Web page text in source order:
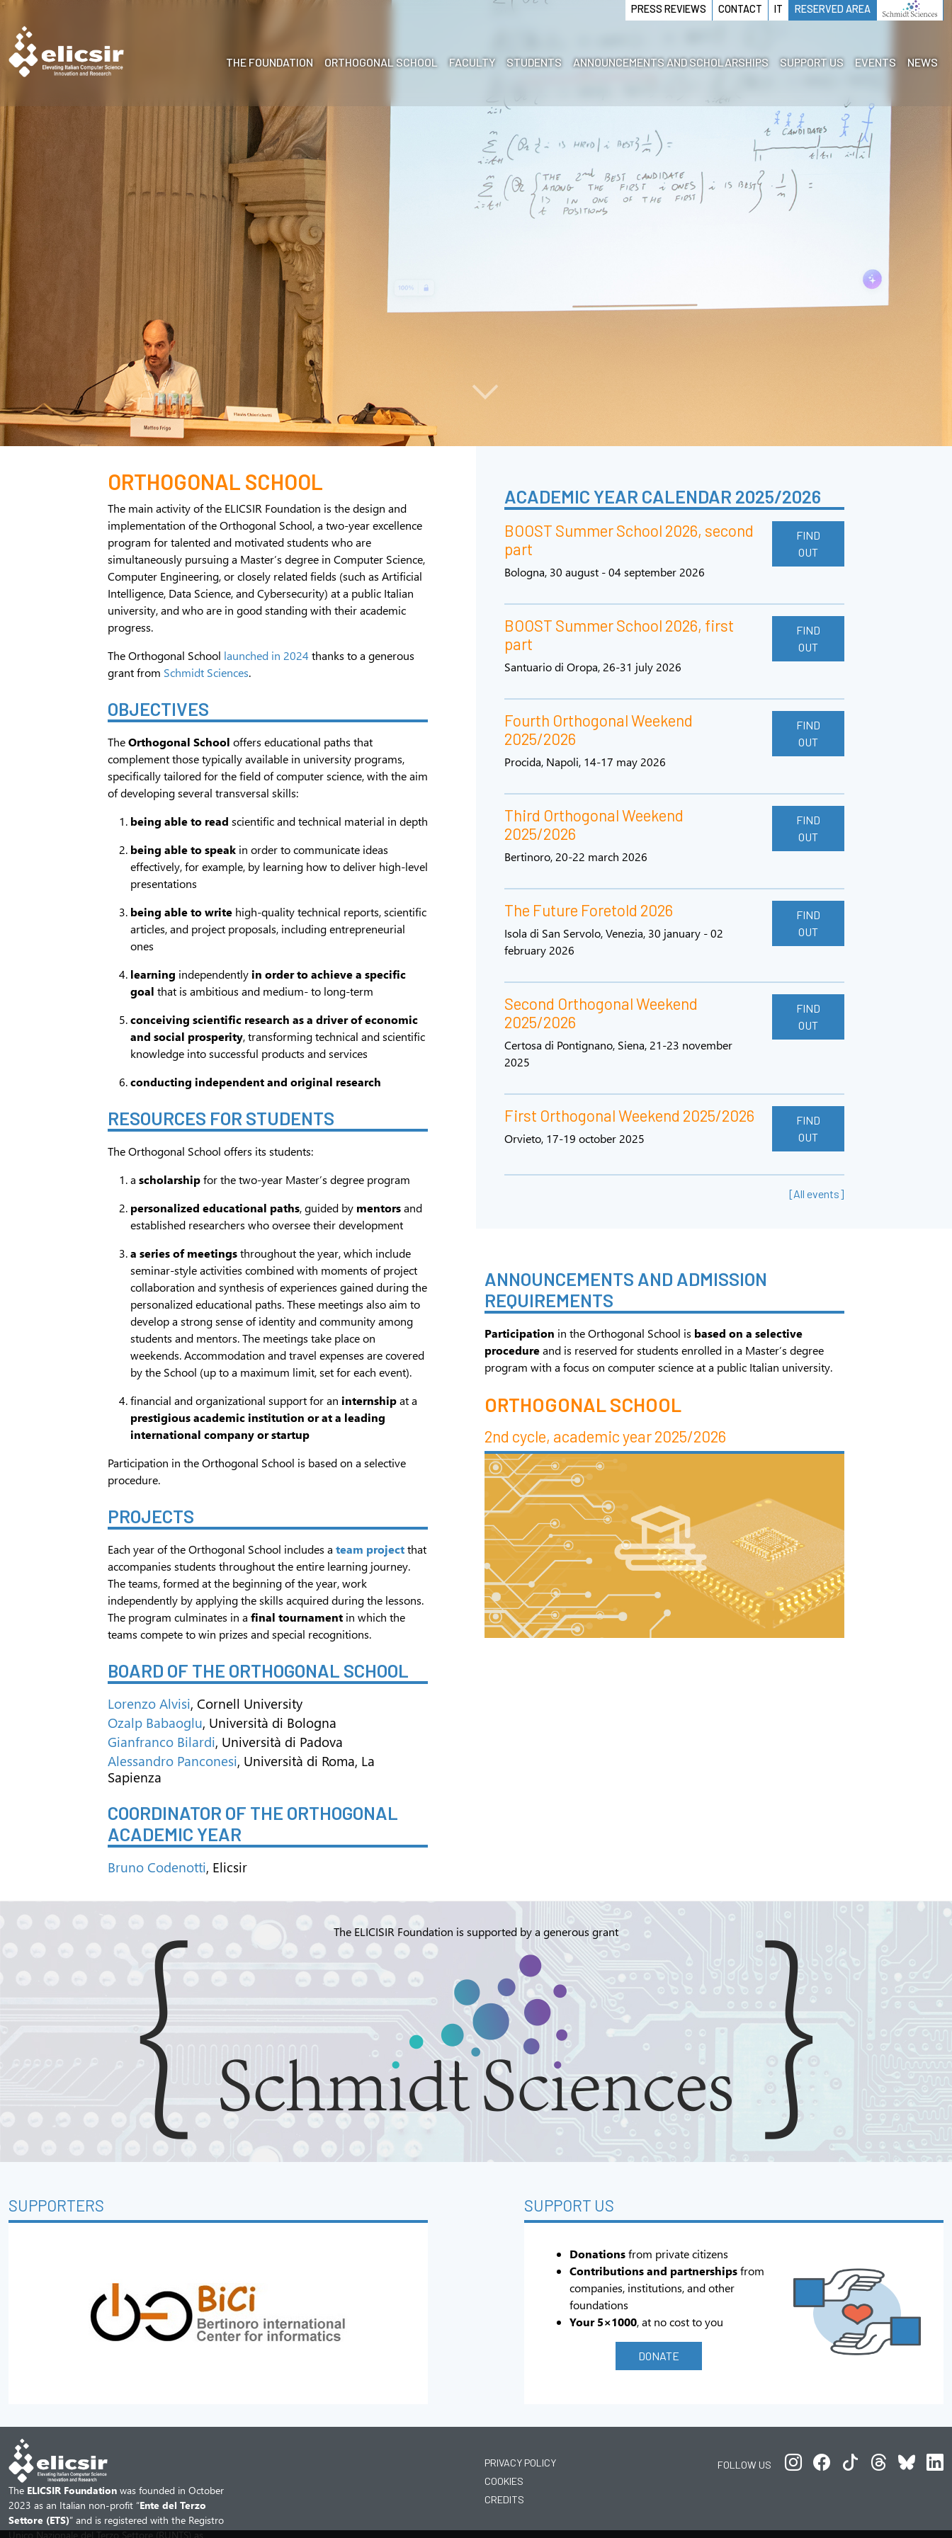
PRESS REVIEWS CONTACT IT RESERVED AREA
THE FOUNDATION ORTHOGONAL SCHOOL FACULTY STUDENTS ANNOUNCEMENTS AND SCHOLARSHIPS SUPPORT US EVENTS NEWS
ORTHOGONAL SCHOOL
The main activity of the ELICSIR Foundation is the design and
implementation of the Orthogonal School, a two-year excellence
program for talented and motivated students who are
simultaneously pursuing a Master’s degree in Computer Science,
Computer Engineering, or closely related fields (such as Artificial
Intelligence, Data Science, and Cybersecurity) at a public Italian
university, and who are in good standing with their academic
progress.
The Orthogonal School launched in 2024 thanks to a generous
grant from Schmidt Sciences.
OBJECTIVES
TheOrthogonal School offers educational paths that
complement those typically available in university programs,
specifically tailored for the field of computer science, with the aim
of developing several transversal skills:
being able to read scientific and technical material in depth
being able to speak in order to communicate ideas
effectively, for example, by learning how to deliver high-level
presentations
being able to write high-quality technical reports, scientific
articles, and project proposals, including entrepreneurial
ones
learning independently in order to achieve a specific
goal that is ambitious and medium- to long-term
conceiving scientific research as a driver of economic
and social prosperity, transforming technical and scientific
knowledge into successful products and services
conducting independent and original research
RESOURCES FOR STUDENTS
The Orthogonal School offers its students:
a scholarshipfor the two-year Master’s degree program
personalized educational paths, guided by mentorsand
established researchers who oversee their development
a series of meetingsthroughout the year, which include
seminar-style activities combined with moments of project
collaboration and synthesis of experiences gained during the
personalized educational paths. These meetings also aim to
develop a strong sense of identity and community among
students and mentors. The meetings take place on
weekends. Accommodation and travel expenses are covered
by the School (up to a maximum limit, set for each event).
financial and organizational support for an internshipat a
prestigious academic institution or at a leading
international company or startup
Participation in the Orthogonal School is based on a selective
procedure.
PROJECTS
Each year of the Orthogonal School includes a team projectthat
accompanies students throughout the entire learning journey.
The teams, formed at the beginning of the year, work
independently by applying the skills acquired during the lessons.
The program culminates in a final tournament in which the
teams compete to win prizes and special recognitions.
BOARD OF THE ORTHOGONAL SCHOOL
Lorenzo Alvisi, Cornell University
Ozalp Babaoglu, Università di Bologna
Gianfranco Bilardi, Università di Padova
Alessandro Panconesi, Università di Roma, La
Sapienza
COORDINATOR OF THE ORTHOGONAL
ACADEMIC YEAR
Bruno Codenotti, Elicsir
ACADEMIC YEAR CALENDAR 2025/2026
BOOST Summer School 2026, second
part
Bologna, 30 august - 04 september 2026
FIND
OUT
BOOST Summer School 2026, first
part
Santuario di Oropa, 26-31 july 2026
FIND
OUT
Fourth Orthogonal Weekend
2025/2026
Procida, Napoli, 14-17 may 2026
FIND
OUT
Third Orthogonal Weekend
2025/2026
Bertinoro, 20-22 march 2026
FIND
OUT
The Future Foretold 2026
Isola di San Servolo, Venezia, 30 january - 02
february 2026
FIND
OUT
Second Orthogonal Weekend
2025/2026
Certosa di Pontignano, Siena, 21-23 november
2025
FIND
OUT
First Orthogonal Weekend 2025/2026
Orvieto, 17-19 october 2025
FIND
OUT
[All events]
ANNOUNCEMENTS AND ADMISSION
REQUIREMENTS
Participation in the Orthogonal School is based on a selective
procedureand is reserved for students enrolled in a Master’s degree
program with a focus on computer science at a public Italian university.
ORTHOGONAL SCHOOL
2nd cycle, academic year 2025/2026
The ELICISIR Foundation is supported by a generous grant
SUPPORTERS SUPPORT US
Donationsfrom private citizens
Contributions and partnershipsfrom
companies, institutions, and other
foundations
Your 5×1000, at no cost to you
DONATE
The ELICSIR Foundation was founded in October
2023 as an Italian non-profit “Ente del Terzo
Settore (ETS)” and is registered with the Registro
Unico Nazionale del Terzo Settore (RUNTS) as
PRIVACY POLICY
COOKIES
CREDITS
FOLLOW US